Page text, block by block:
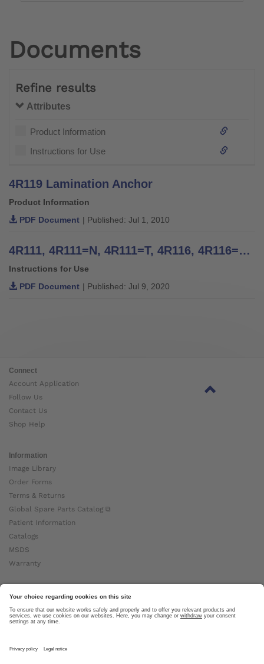
Documents
Refine results
Attributes
Product Information
Instructions for Use
4R119 Lamination Anchor
Product Information
PDF Document | Published: Jul 1, 2010
4R111, 4R111=N, 4R111=T, 4R116, 4R116=T, 4WR95=2, 4R117, 4R117=T, 4R119=N, 4R119=NT, 4R119, 4R119=T, 4WR95=1 Four Arm Lamination Anchors, 4R41, 4R42, 4R42=1, 4R43, 4R89 Three Arm Lamination Anchors - Instructions for Use
Instructions for Use
PDF Document | Published: Jul 9, 2020
Connect
Account Application
Follow Us
Contact Us
Shop Help
Information
Image Library
Order Forms
Terms & Returns
Global Spare Parts Catalog ⧉
Patient Information
Catalogs
MSDS
Warranty
About Ottobock
Careers
News
About Us ⧉